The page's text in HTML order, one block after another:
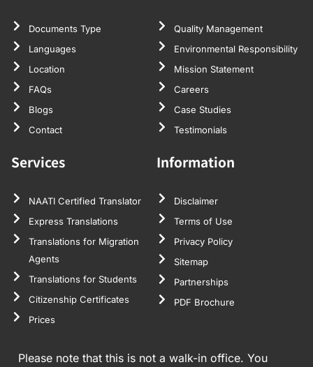
Documents Type
Languages
Location
FAQs
Blogs
Contact
Quality Management
Environmental Responsibility
Mission Statement
Careers
Case Studies
Testimonials
Services
NAATI Certified Translator
Express Translations
Translations for Migration
Agents
Translations for Students
Citizenship Certificates
Prices
Information
Disclaimer
Terms of Use
Privacy Policy
Sitemap
Partnerships
PDF Brochure
Please note that this is not a walk-in office. You